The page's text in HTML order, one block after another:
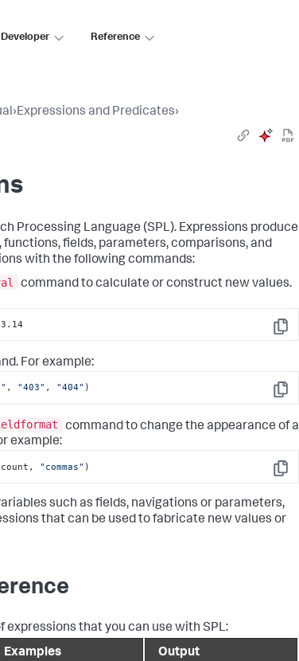
Developer Reference
›Expressions and Predicates›
Processing Language (SPL). Expressions produce
fields, parameters, comparisons, and
with the following commands:
command to calculate or construct new values.
Copy
For example:
Copy
, "403" , "404" )
command to change the appearance of a
example:
Copy
"commas" )
such as fields, navigations or parameters,
that can be used to fabricate new values or
that you can use with SPL:
Examples Output